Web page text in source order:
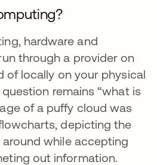
hardware and
through a provider on
of locally on your physical
remains “what is
of a puffy cloud was
depicting the
while accepting
out information.